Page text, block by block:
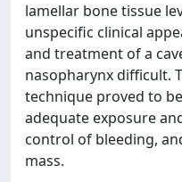
lamellar bone tissue
unspecific clinical
and treatment of a
nasopharynx difficult.
technique proved to
adequate exposure
control of bleeding,
mass.